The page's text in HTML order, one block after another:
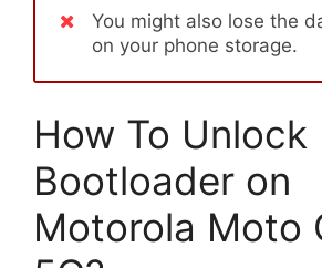
You might also lose the
on your phone storage.
How To Unlock
Bootloader on
Motorola Moto